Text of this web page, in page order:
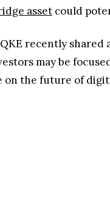
asset could
recently shared
may be
the future of